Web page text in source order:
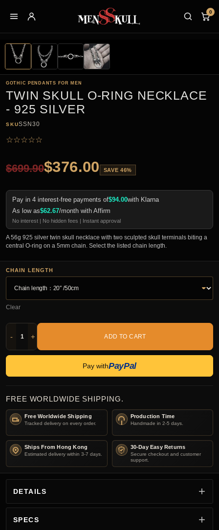
0
GOTHIC PENDANTS FOR MEN
TWIN SKULL O-RING NECKLACE
- 925 SILVER
SKUSSN30
☆☆☆☆☆
$699.90$376.00 SAVE 46%
Pay in 4 interest-free payments of$94.00with Klarna
As low as$62.67/month with Affirm
No interest | No hidden fees | Instant approval
A 56g 925 silver twin skull necklace with two sculpted skull terminals biting a
central O-ring on a 5mm chain. Select the listed chain length.
CHAIN LENGTH
Clear
- + ADD TO CART
Pay withPayPal
FREE WORLDWIDE SHIPPING.
Free Worldwide Shipping
Tracked delivery on every order.
Production Time
Handmade in 2-5 days.
Ships From Hong Kong
Estimated delivery within 3-7 days.
30-Day Easy Returns
Secure checkout and customer
support.
DETAILS
SPECS